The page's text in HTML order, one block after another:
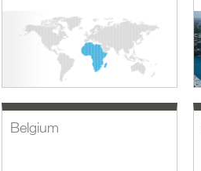
Belgium